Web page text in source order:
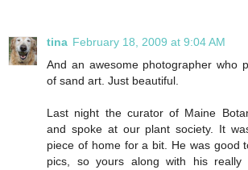
tina February 18, 2009 at 9:04 AM
And an awesome photographer who
of sand art. Just beautiful.
Last night the curator of Maine
and spoke at our plant society. It
piece of home for a bit. He was good
pics, so yours along with his